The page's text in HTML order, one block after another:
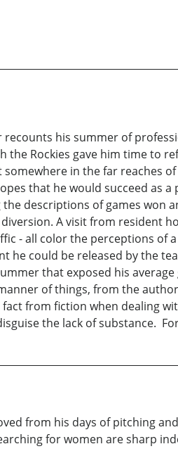
his summer of
Rockies gave him time to
in the far reaches
that he would succeed as
descriptions of games won
A visit from resident
- all color the perceptions of
he could be released by the
that exposed his average
of things, from the
from fiction when dealing
the lack of substance.
from his days of pitching
for women are sharp